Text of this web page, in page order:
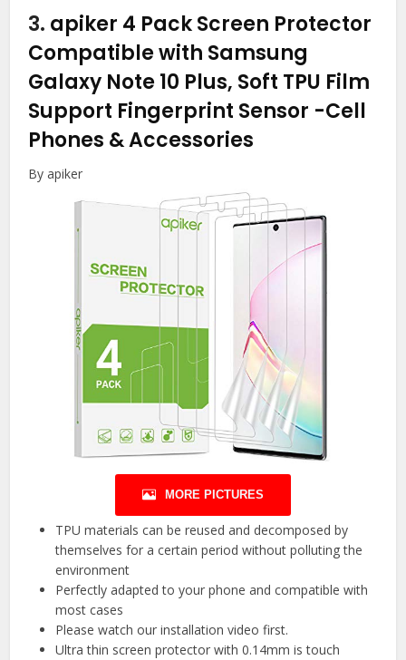
3. apiker 4 Pack Screen Protector
Compatible with Samsung
Galaxy Note 10 Plus, Soft TPU Film
Support Fingerprint Sensor -Cell
Phones & Accessories
By apiker
MORE PICTURES
TPU materials can be reused and decomposed by
themselves for a certain period without polluting the
environment
Perfectly adapted to your phone and compatible with
most cases
Please watch our installation video first.
Ultra thin screen protector with 0.14mm is touch